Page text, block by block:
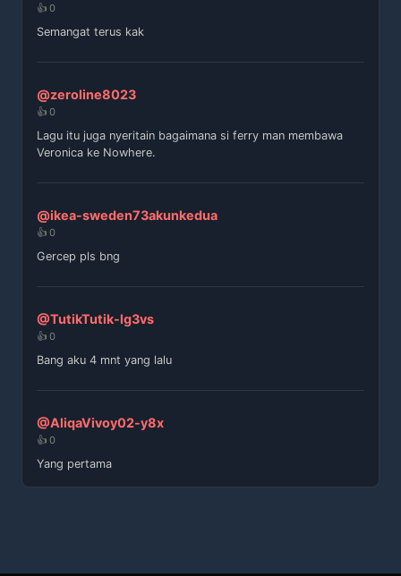
👍 0
Semangat terus kak
@zeroline8023
👍 0
Lagu itu juga nyeritain bagaimana si ferry man membawa
Veronica ke Nowhere.
@ikea-sweden73akunkedua
👍 0
Gercep pls bng
@TutikTutik-lg3vs
👍 0
Bang aku 4 mnt yang lalu
@AliqaVivoy02-y8x
👍 0
Yang pertama